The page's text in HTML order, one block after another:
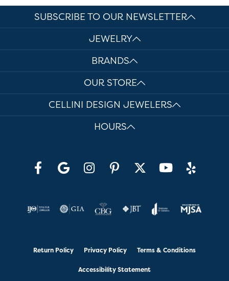
SUBSCRIBE TO OUR NEWSLETTER
JEWELRY
BRANDS
OUR STORE
CELLINI DESIGN JEWELERS
HOURS
Return Policy Privacy Policy Terms & Conditions
Accessibility Statement